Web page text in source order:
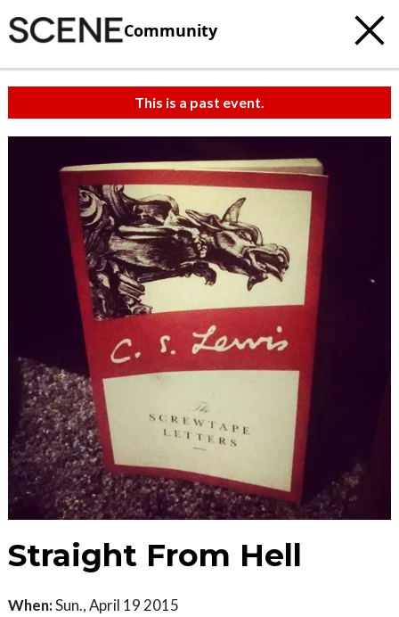
Community
This is a past event.
Straight From Hell
When:Sun., April 19 2015